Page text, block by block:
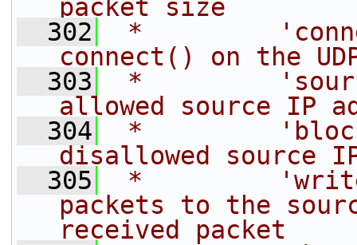
packet size
  302
*
connect() on the
  303
*
allowed source IP
  304
*
disallowed source
  305
*
packets to the
received packet